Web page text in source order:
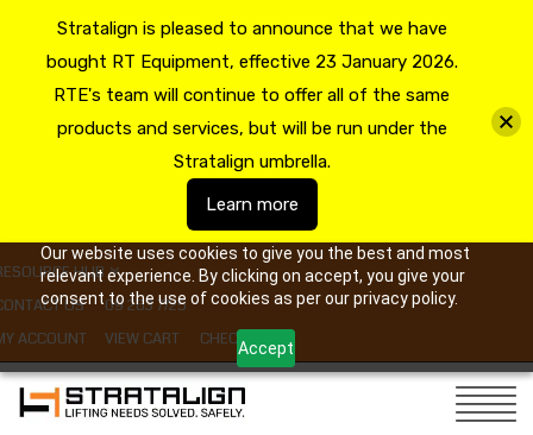
Our website uses cookies to give you the best and most
relevant experience. By clicking on accept, you give your
consent to the use of cookies as per our privacy policy.
Accept
HUB
US
09 263 7725
ACCOUNT
VIEW CART CHECKOUT
Stratalign is pleased to announce that we have
bought RT Equipment, effective 23 January 2026.
RTE's team will continue to offer all of the same
products and services, but will be run under the
Stratalign umbrella.
Learn more